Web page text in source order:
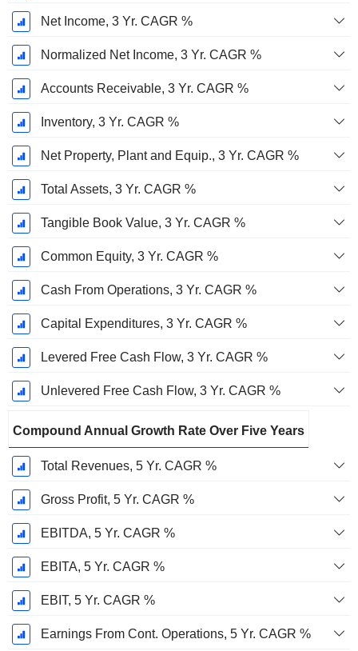
Net Income, 3 Yr. CAGR %
Normalized Net Income, 3 Yr. CAGR %
Accounts Receivable, 3 Yr. CAGR %
Inventory, 3 Yr. CAGR %
Net Property, Plant and Equip., 3 Yr. CAGR %
Total Assets, 3 Yr. CAGR %
Tangible Book Value, 3 Yr. CAGR %
Common Equity, 3 Yr. CAGR %
Cash From Operations, 3 Yr. CAGR %
Capital Expenditures, 3 Yr. CAGR %
Levered Free Cash Flow, 3 Yr. CAGR %
Unlevered Free Cash Flow, 3 Yr. CAGR %
Compound Annual Growth Rate Over Five Years
Total Revenues, 5 Yr. CAGR %
Gross Profit, 5 Yr. CAGR %
EBITDA, 5 Yr. CAGR %
EBITA, 5 Yr. CAGR %
EBIT, 5 Yr. CAGR %
Earnings From Cont. Operations, 5 Yr. CAGR %